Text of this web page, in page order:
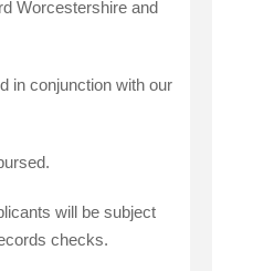
Worcestershire and
in conjunction with our
will be subject
checks.